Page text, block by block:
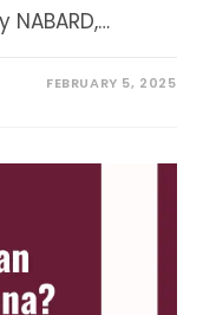
FEBRUARY 5, 2025